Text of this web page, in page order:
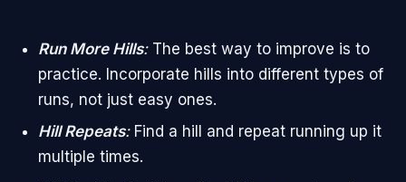
Run More Hills:The best way to improve is to
practice. Incorporate hills into different types of
runs, not just easy ones.
Hill Repeats:Find a hill and repeat running up it
multiple times.